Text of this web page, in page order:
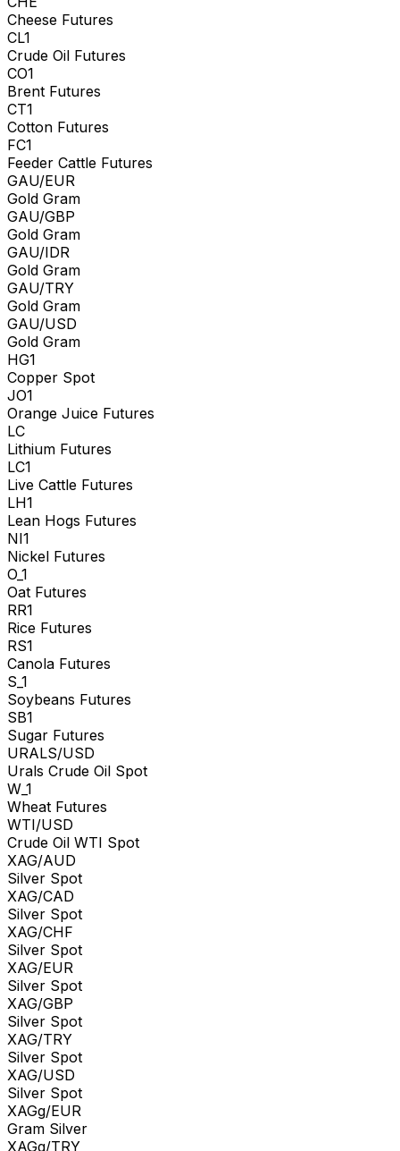
Cheese Futures
CL1
Crude Oil Futures
CO1
Brent Futures
CT1
Cotton Futures
FC1
Feeder Cattle Futures
GAU/EUR
Gold Gram
GAU/GBP
Gold Gram
GAU/IDR
Gold Gram
GAU/TRY
Gold Gram
GAU/USD
Gold Gram
HG1
Copper Spot
JO1
Orange Juice Futures
LC
Lithium Futures
LC1
Live Cattle Futures
LH1
Lean Hogs Futures
NI1
Nickel Futures
O_1
Oat Futures
RR1
Rice Futures
RS1
Canola Futures
S_1
Soybeans Futures
SB1
Sugar Futures
URALS/USD
Urals Crude Oil Spot
W_1
Wheat Futures
WTI/USD
Crude Oil WTI Spot
XAG/AUD
Silver Spot
XAG/CAD
Silver Spot
XAG/CHF
Silver Spot
XAG/EUR
Silver Spot
XAG/GBP
Silver Spot
XAG/TRY
Silver Spot
XAG/USD
Silver Spot
XAGg/EUR
Gram Silver
XAGg/TRY